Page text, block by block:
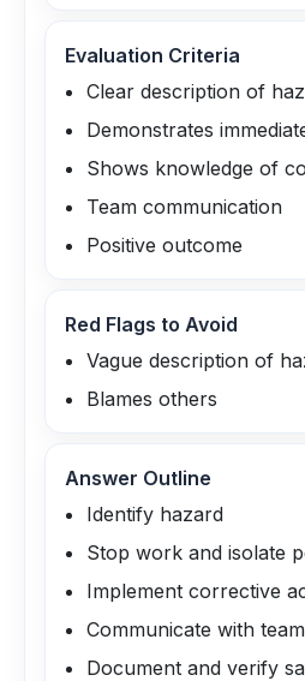
Evaluation Criteria
Clear description of
Demonstrates
Shows knowledge of
Team communication
Positive outcome
Red Flags to Avoid
Vague description of
Blames others
Answer Outline
Identify hazard
Stop work and isolate
Implement corrective
Communicate with team
Document and verify